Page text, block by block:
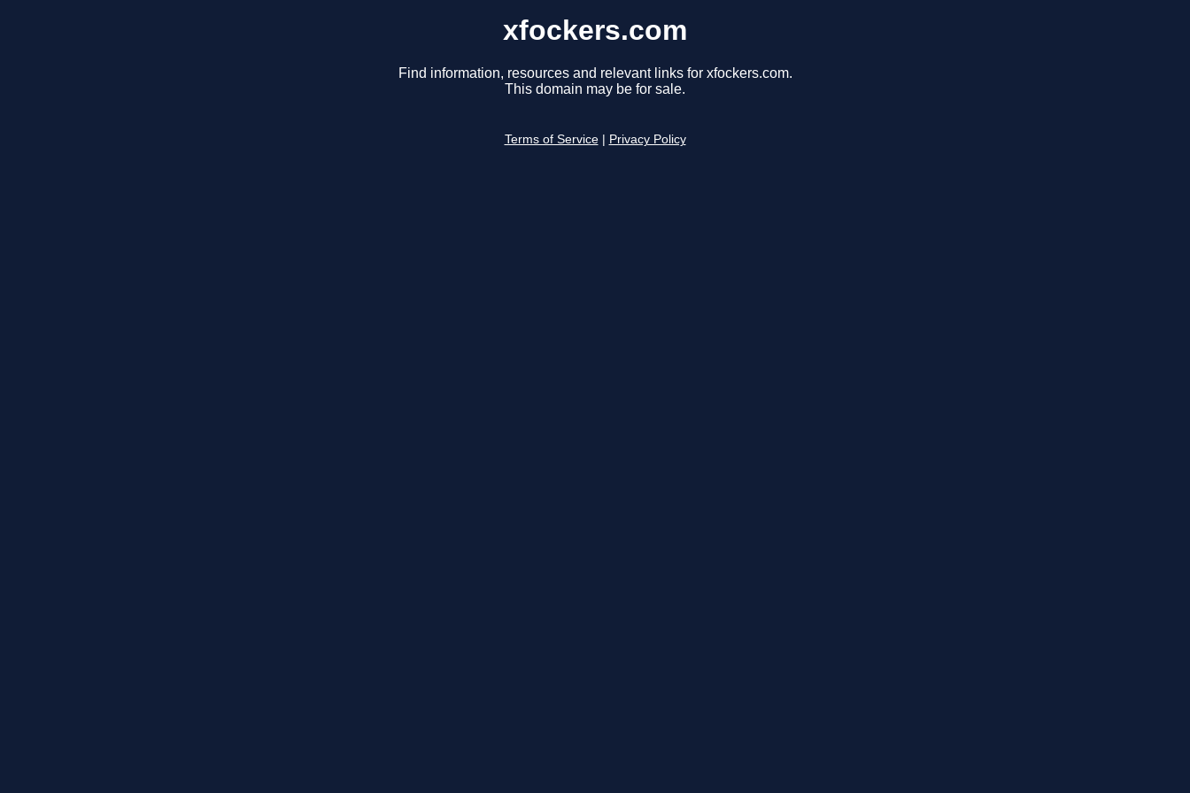
xfockers.com
Find information, resources and relevant links for xfockers.com.
This domain may be for sale.
Terms of Service Privacy Policy